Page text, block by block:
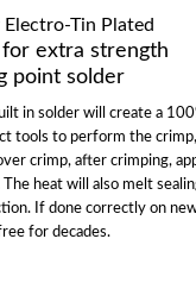
Tin Plated
for extra strength
point solder
in solder will create a
tools to perform the
crimp, after crimping,
heat will also melt
If done correctly on
for decades.